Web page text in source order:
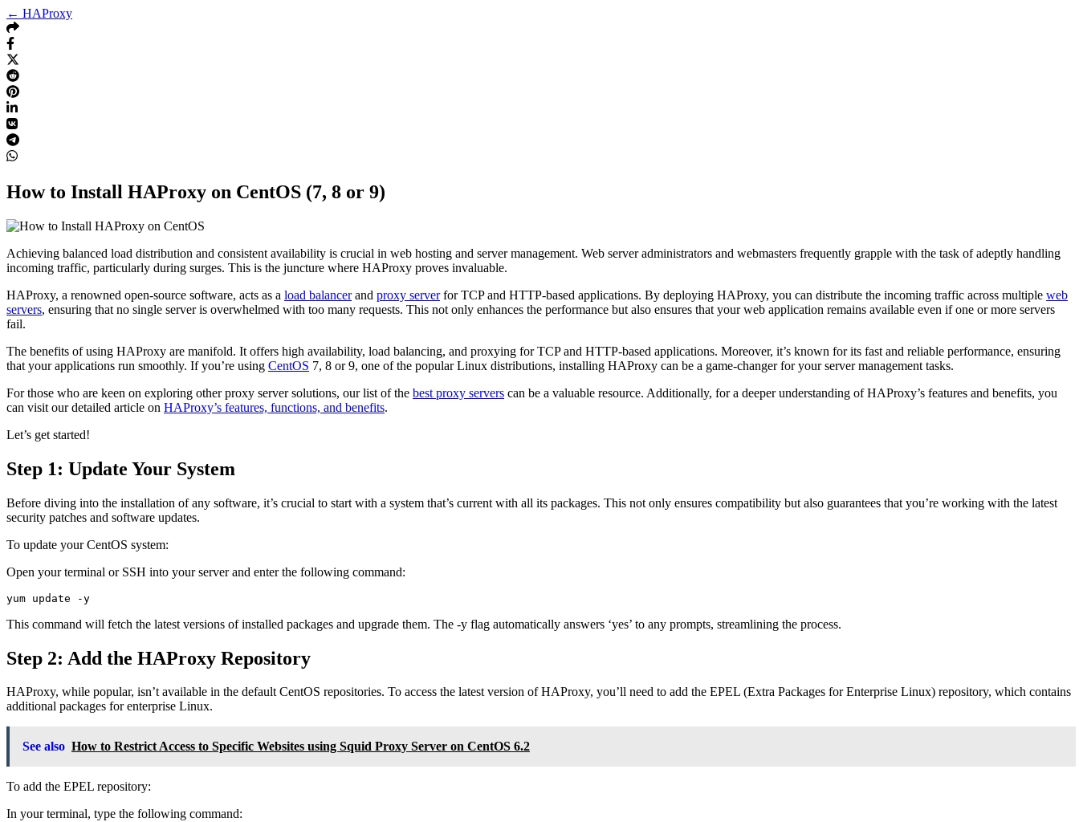
← HAProxy
How to Install HAProxy on CentOS (7, 8 or 9)
Achieving balanced load distribution and consistent availability is crucial in web hosting and server management. Web server administrators and webmasters frequently grapple with the task of adeptly handling
incoming traffic, particularly during surges. This is the juncture where HAProxy proves invaluable.
HAProxy, a renowned open-source software, acts as a load balancerand proxy serverfor TCP and HTTP-based applications. By deploying HAProxy, you can distribute the incoming traffic across multiple web
servers, ensuring that no single server is overwhelmed with too many requests. This not only enhances the performance but also ensures that your web application remains available even if one or more servers
fail.
The benefits of using HAProxy are manifold. It offers high availability, load balancing, and proxying for TCP and HTTP-based applications. Moreover, it’s known for its fast and reliable performance, ensuring
that your applications run smoothly. If you’re using CentOS 7, 8 or 9, one of the popular Linux distributions, installing HAProxy can be a game-changer for your server management tasks.
For those who are keen on exploring other proxy server solutions, our list of the best proxy servers can be a valuable resource. Additionally, for a deeper understanding of HAProxy’s features and benefits, you
can visit our detailed article on HAProxy’s features, functions, and benefits.
Let’s get started!
Step 1: Update Your System
Before diving into the installation of any software, it’s crucial to start with a system that’s current with all its packages. This not only ensures compatibility but also guarantees that you’re working with the latest
security patches and software updates.
To update your CentOS system:
Open your terminal or SSH into your server and enter the following command:
yum update -y
This command will fetch the latest versions of installed packages and upgrade them. The -y flag automatically answers ‘yes’ to any prompts, streamlining the process.
Step 2: Add the HAProxy Repository
HAProxy, while popular, isn’t available in the default CentOS repositories. To access the latest version of HAProxy, you’ll need to add the EPEL (Extra Packages for Enterprise Linux) repository, which contains
additional packages for enterprise Linux.
See also How to Restrict Access to Specific Websites using Squid Proxy Server on CentOS 6.2
To add the EPEL repository:
In your terminal, type the following command: